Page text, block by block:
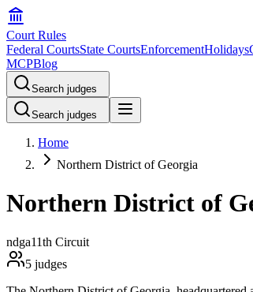
Court Rules
Federal CourtsState CourtsEnforcementHolidays
MCPBlog
Search judges
Search judges
Home
Northern District of Georgia
Northern District of
ndga11th Circuit
5 judges